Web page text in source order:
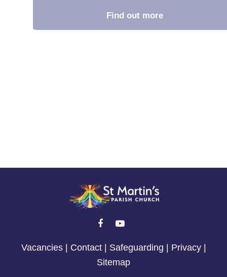
Find out more
 
Vacancies| Contact| Safeguarding | Privacy|
Sitemap